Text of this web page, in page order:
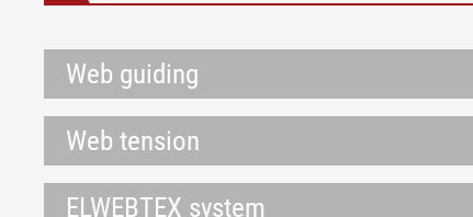
Web guiding
Web tension
ELWEBTEX system